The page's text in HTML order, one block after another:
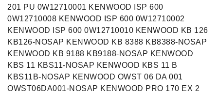
201 PU 0W12710001 KENWOOD ISP 600
0W12710008 KENWOOD ISP 600 0W12710002
KENWOOD ISP 600 0W12710010 KENWOOD KB 126
KB126-NOSAP KENWOOD KB 8388 KB8388-NOSAP
KENWOOD KB 9188 KB9188-NOSAP KENWOOD
KBS 11 KBS11-NOSAP KENWOOD KBS 11 B
KBS11B-NOSAP KENWOOD OWST 06 DA 001
OWST06DA001-NOSAP KENWOOD PRO 170 EX 2